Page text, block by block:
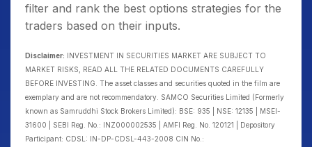
filter and rank the best options strategies for the
traders based on their inputs.
Disclaimer: INVESTMENT IN SECURITIES MARKET ARE SUBJECT TO
MARKET RISKS, READ ALL THE RELATED DOCUMENTS CAREFULLY
BEFORE INVESTING. The asset classes and securities quoted in the film are
exemplary and are not recommendatory. SAMCO Securities Limited (Formerly
known as Samruddhi Stock Brokers Limited): BSE: 935 | NSE: 12135 | MSEI-
31600 | SEBI Reg. No.: INZ000002535 | AMFI Reg. No. 120121 | Depository
Participant: CDSL: IN-DP-CDSL-443-2008 CIN No.: